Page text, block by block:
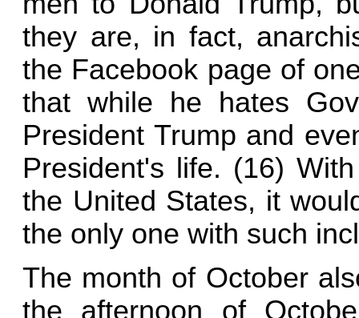
they are, in fact,
the Facebook page of
that while he hates
President Trump and
President's life. (16)
the United States, it
the only one with such
The month of October
the afternoon of